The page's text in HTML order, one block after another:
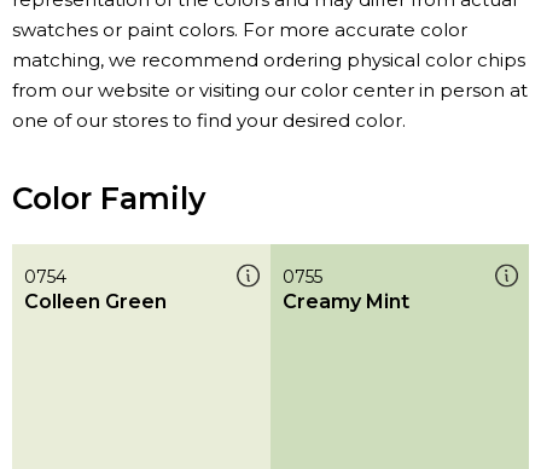
swatches or paint colors. For more accurate color
matching, we recommend ordering physical color chips
from our website or visiting our color center in person at
one of our stores to find your desired color.
Color Family
0754
Colleen Green
0755
Creamy Mint